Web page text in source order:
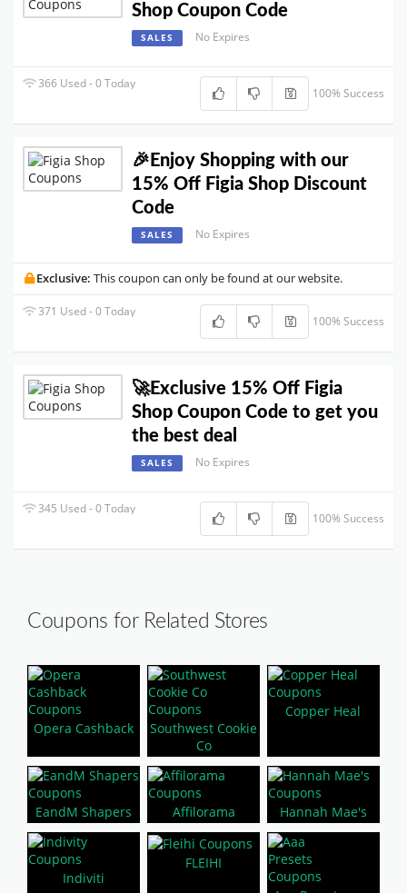
Shop Coupon Code
SALES No Expires
366 Used - 0 Today
100% Success
🎉Enjoy Shopping with our
15% Off Figia Shop Discount
Code
SALES No Expires
Exclusive: This coupon can only be found at our website.
371 Used - 0 Today
100% Success
🚀Exclusive 15% Off Figia
Shop Coupon Code to get you
the best deal
SALES No Expires
345 Used - 0 Today
100% Success
Coupons for Related Stores
Opera Cashback
Southwest Cookie
Co
Copper Heal
EandM Shapers Affilorama Hannah Mae's
Indiviti
FLEIHI